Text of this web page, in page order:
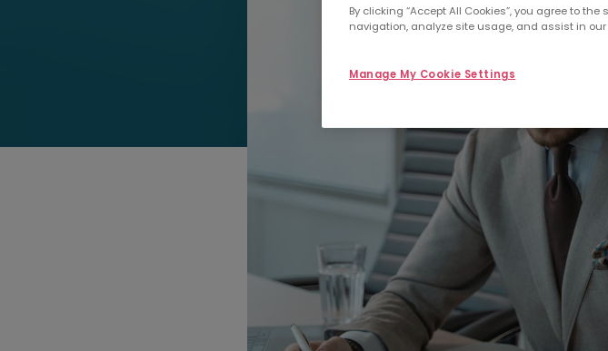
By clicking “Accept All Cookies”, you agree to
navigation, analyze site usage, and assist in
Manage My Cookie Settings